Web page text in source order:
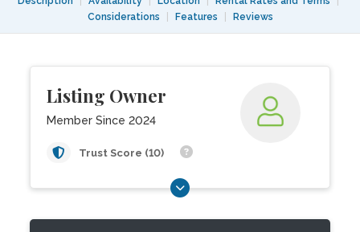
Considerations
Features Reviews
Listing Owner
Member Since 2024
Trust Score (10)